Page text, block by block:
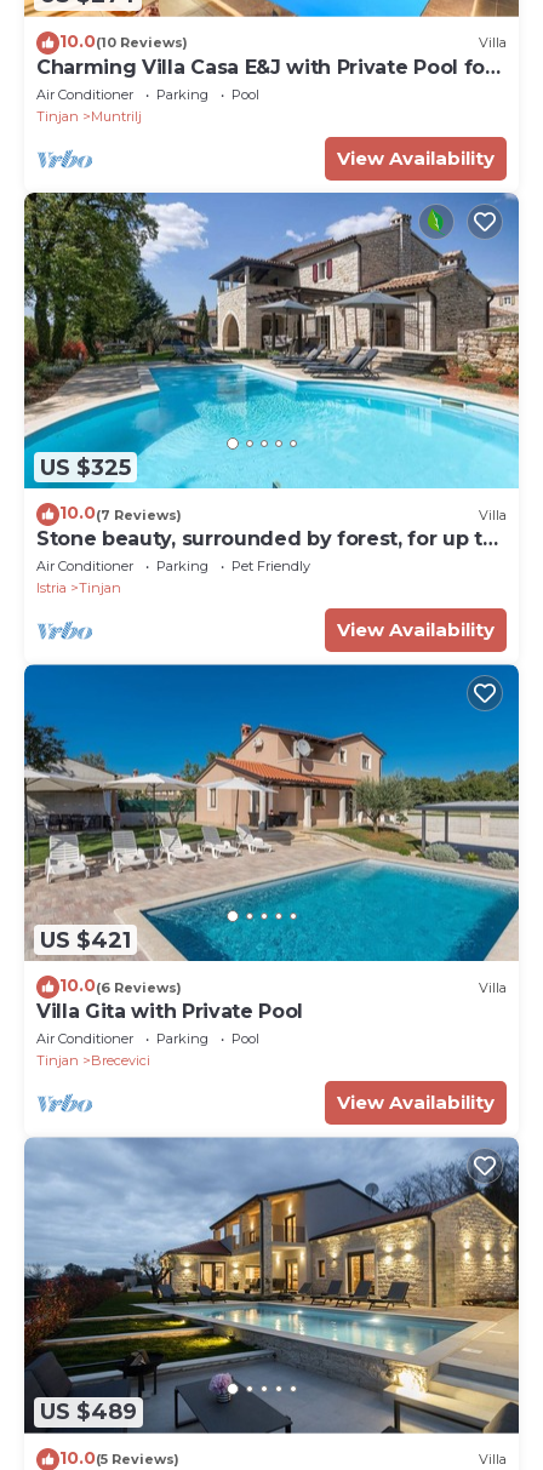
10.0(10 Reviews) Villa
Charming Villa Casa E&J with Private Pool for
up to 4 Guests
Air Conditioner Parking
Pool
Tinjan
Muntrilj
View Availability
US $325
10.0(7 Reviews) Villa
Stone beauty, surrounded by forest, for up to
9 guests
Air Conditioner Parking
Pet Friendly
Istria
Tinjan
View Availability
US $421
10.0(6 Reviews) Villa
Villa Gita with Private Pool
Air Conditioner Parking
Pool
Tinjan
Brecevici
View Availability
US $489
10.0(5 Reviews) Villa